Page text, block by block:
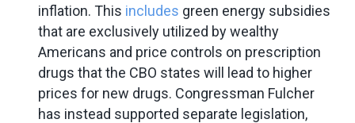
inflation. This includes green energy subsidies
that are exclusively utilized by wealthy
Americans and price controls on prescription
drugs that the CBO states will lead to higher
prices for new drugs. Congressman Fulcher
has instead supported separate legislation,